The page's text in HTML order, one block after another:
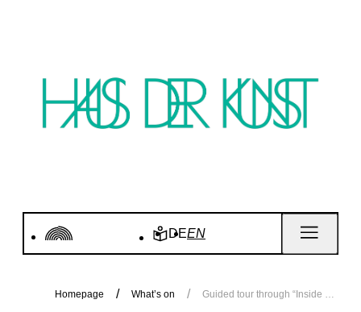
DEEN
Homepage What’s on Guided tour through “Inside Other Spaces”